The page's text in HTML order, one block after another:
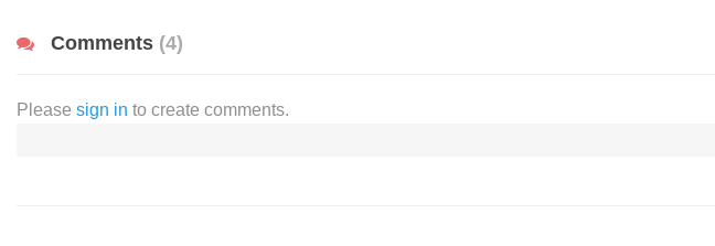
Comments (4)
Please sign in to create comments.